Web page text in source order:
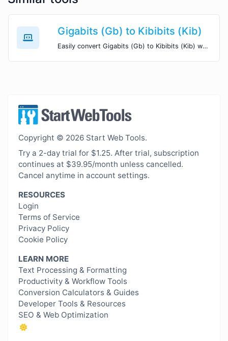
Gigabits (Gb) to Kibibits (Kib)
Easily convert Gigabits (Gb) to Kibibits (Kib) with this simple convertor.
Copyright © 2026 Start Web Tools.
Try a 2-day trial for $1.25. After trial, subscription
continues at $39.95/month unless cancelled.
Cancel anytime in account settings.
RESOURCES
Login
Terms of Service
Privacy Policy
Cookie Policy
LEARN MORE
Text Processing & Formatting
Productivity & Workflow Tools
Conversion Calculators & Guides
Developer Tools & Resources
SEO & Web Optimization